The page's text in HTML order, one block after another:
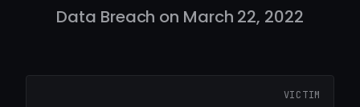
Data Breach on March 22, 2022
VICTIM